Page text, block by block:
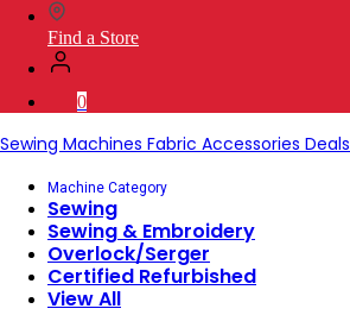
Find a Store
0
Sewing Machines Fabric Accessories Deals
Machine Category
Sewing
Sewing & Embroidery
Overlock/Serger
Certified Refurbished
View All